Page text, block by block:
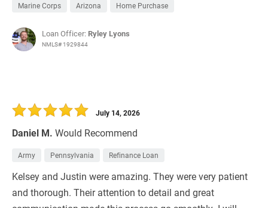
Marine Corps Arizona Home Purchase
Loan Officer: Ryley Lyons
NMLS# 1929844
Daniel M. Would Recommend
July 14, 2026
Army Pennsylvania Refinance Loan
Kelsey and Justin were amazing. They were very patient
and thorough. Their attention to detail and great